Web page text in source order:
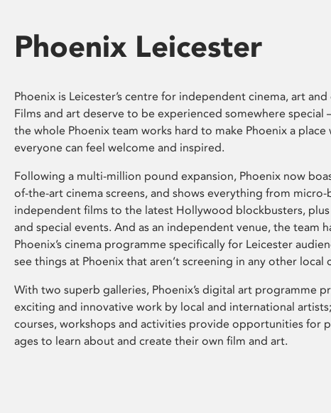
Phoenix Leicester
Phoenix is Leicester’s centre for independent cinema, art
Films and art deserve to be experienced somewhere special
the whole Phoenix team works hard to make Phoenix a place
everyone can feel welcome and inspired.
Following a multi-million pound expansion, Phoenix now
of-the-art cinema screens, and shows everything from
independent films to the latest Hollywood blockbusters,
and special events. And as an independent venue, the team
Phoenix’s cinema programme specifically for Leicester
see things at Phoenix that aren’t screening in any other local
With two superb galleries, Phoenix’s digital art programme
exciting and innovative work by local and international
courses, workshops and activities provide opportunities for
ages to learn about and create their own film and art.